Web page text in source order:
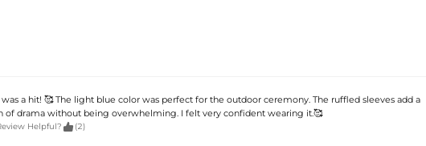
was a hit! 🥰 The light blue color was perfect for the outdoor ceremony. The ruffled sleeves add a
of drama without being overwhelming. I felt very confident wearing it.🥰
Helpful?  (2)